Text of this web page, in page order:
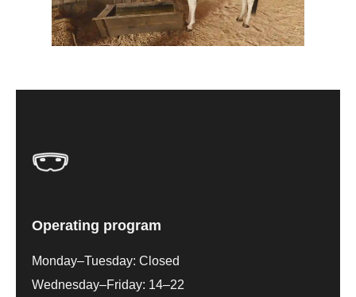
Operating program
Monday–Tuesday: Closed
Wednesday–Friday: 14–22